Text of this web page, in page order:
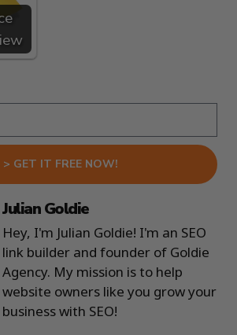
> GET IT FREE NOW!
Julian Goldie
Hey, I'm Julian Goldie! I'm an SEO
link builder and founder of Goldie
Agency. My mission is to help
website owners like you grow your
business with SEO!